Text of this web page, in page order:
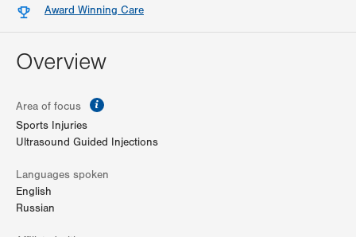
Award Winning Care
Overview
Area of focus
Sports Injuries
Ultrasound Guided Injections
Languages spoken
English
Russian